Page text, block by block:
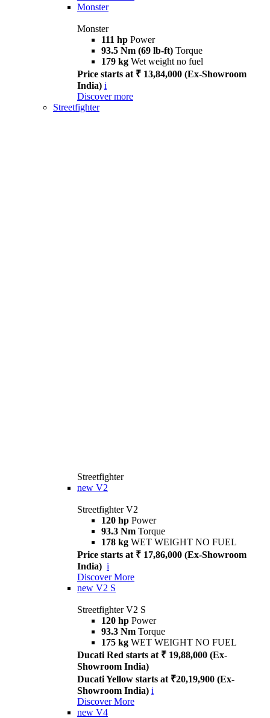
Monster
Monster
111 hp Power
93.5 Nm (69 lb-ft) Torque
179 kg Wet weight no fuel
Price starts at ₹ 13,84,000 (Ex-Showroom
India) i
Discover more
Streetfighter
Streetfighter
new V2
Streetfighter V2
120 hp Power
93.3 Nm Torque
178 kg WET WEIGHT NO FUEL
Price starts at ₹ 17,86,000 (Ex-Showroom
India) i
Discover More
new V2 S
Streetfighter V2 S
120 hp Power
93.3 Nm Torque
175 kg WET WEIGHT NO FUEL
Ducati Red starts at ₹ 19,88,000 (Ex-
Showroom India)
Ducati Yellow starts at ₹20,19,900 (Ex-
Showroom India) i
Discover More
new V4